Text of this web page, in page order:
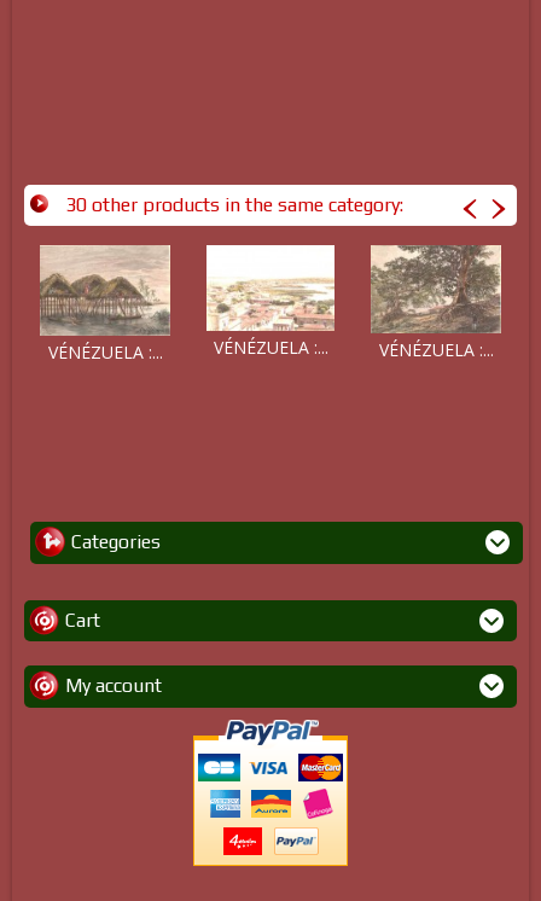
30 other products in the same category:
VÉNÉZUELA :... VÉNÉZUELA :... VÉNÉZUELA :...
Categories
Cart
My account